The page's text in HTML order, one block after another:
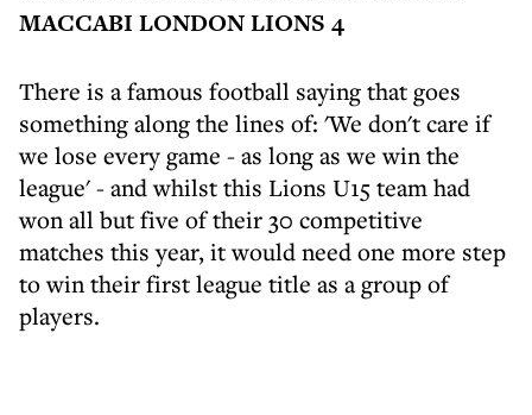
MACCABI LONDON LIONS 4
There is a famous football saying that goes
something along the lines of: 'We don't care if
we lose every game - as long as we win the
league' - and whilst this Lions U15 team had
won all but five of their 30 competitive
matches this year, it would need one more step
to win their first league title as a group of
players.